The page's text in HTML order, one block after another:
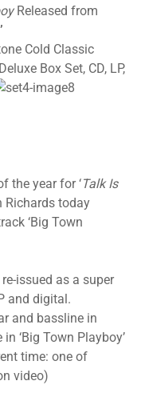
Released from
Cold Classic
Box Set, CD, LP,
the year for ‘Talk Is
Richards today
‘Big Town
issued as a super
and digital.
and bassline in
‘Big Town Playboy’
time: one of
video)